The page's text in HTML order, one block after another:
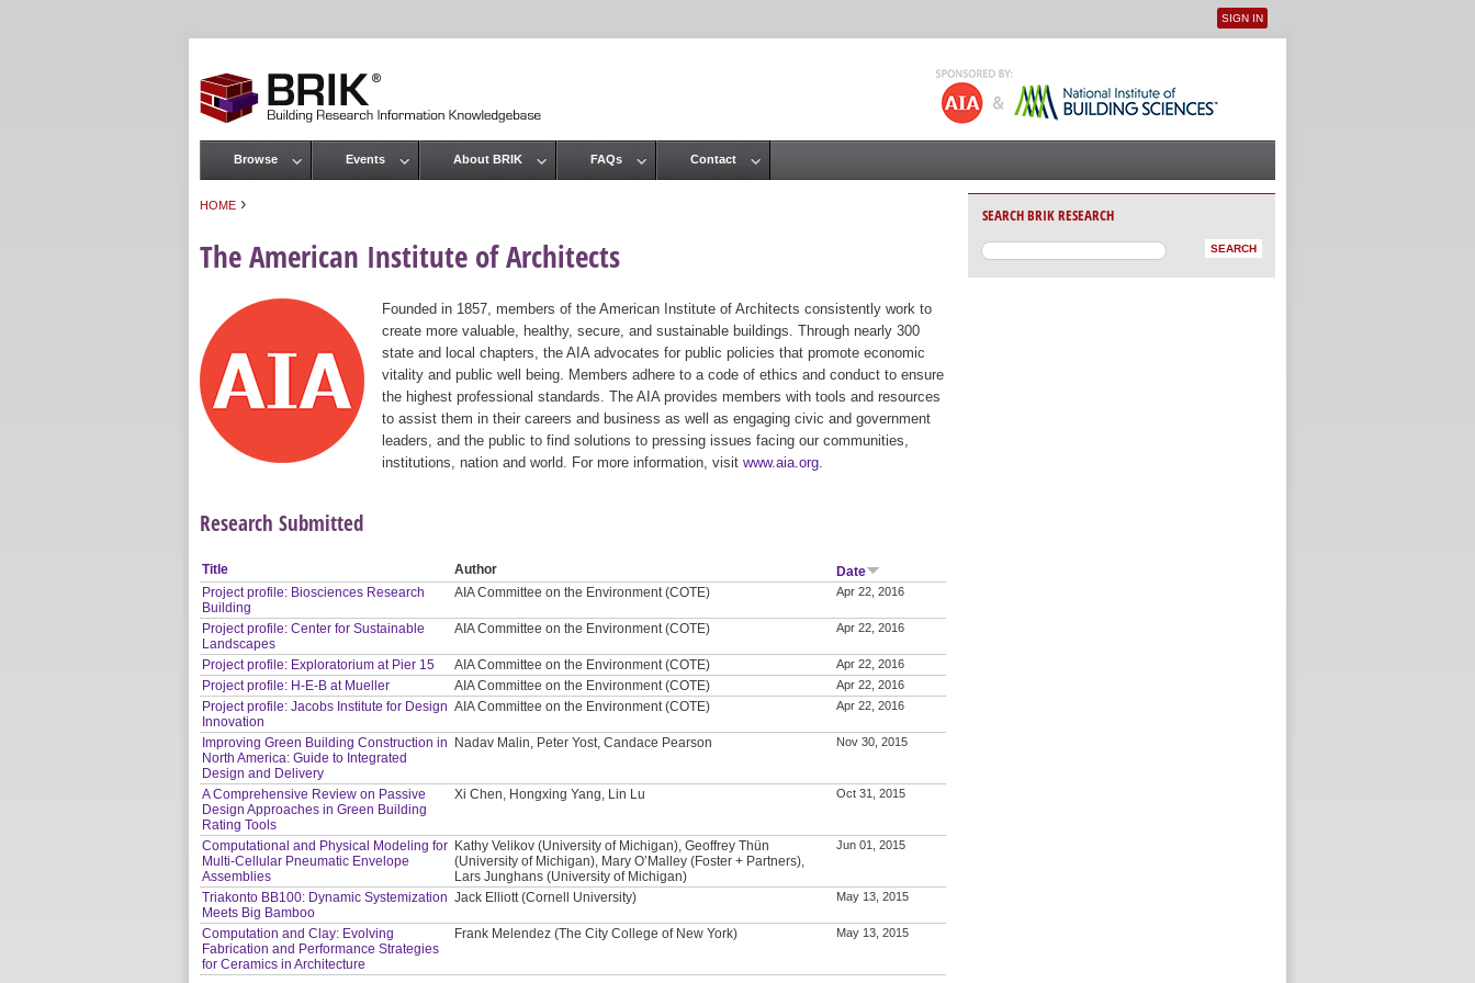
User menu
SIGN IN
HOME ›
The American Institute of Architects
Founded in 1857, members of the American Institute of Architects consistently work to
create more valuable, healthy, secure, and sustainable buildings. Through nearly 300
state and local chapters, the AIA advocates for public policies that promote economic
vitality and public well being. Members adhere to a code of ethics and conduct to ensure
the highest professional standards. The AIA provides members with tools and resources
to assist them in their careers and business as well as engaging civic and government
leaders, and the public to find solutions to pressing issues facing our communities,
institutions, nation and world. For more information, visit www.aia.org
Research Submitted
Title Author
Date
Project profile: Biosciences Research
Building
AIA Committee on the Environment (COTE) Apr 22, 2016
Project profile: Center for Sustainable
Landscapes
AIA Committee on the Environment (COTE) Apr 22, 2016
Project profile: Exploratorium at Pier 15 AIA Committee on the Environment (COTE) Apr 22, 2016
Project profile: H-E-B at Mueller AIA Committee on the Environment (COTE) Apr 22, 2016
Project profile: Jacobs Institute for Design
Innovation
AIA Committee on the Environment (COTE) Apr 22, 2016
Improving Green Building Construction in
North America: Guide to Integrated
Design and Delivery
Nadav Malin, Peter Yost, Candace Pearson Nov 30, 2015
A Comprehensive Review on Passive
Design Approaches in Green Building
Rating Tools
Xi Chen, Hongxing Yang, Lin Lu Oct 31, 2015
Computational and Physical Modeling for
Multi-Cellular Pneumatic Envelope
Assemblies
Kathy Velikov (University of Michigan), Geoffrey Thün
(University of Michigan), Mary O’Malley (Foster + Partners),
Lars Junghans (University of Michigan)
Jun 01, 2015
Triakonto BB100: Dynamic Systemization
Meets Big Bamboo
Jack Elliott (Cornell University) May 13, 2015
Computation and Clay: Evolving
Fabrication and Performance Strategies
for Ceramics in Architecture
Frank Melendez (The City College of New York) May 13, 2015
Main menu
Browse Events About BRIK FAQs Contact
SEARCH BRIK RESEARCH